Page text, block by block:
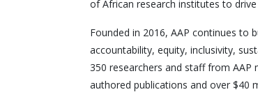
of African research institutes to
Founded in 2016, AAP continues to
accountability, equity, inclusivity,
350 researchers and staff from
authored publications and over $40